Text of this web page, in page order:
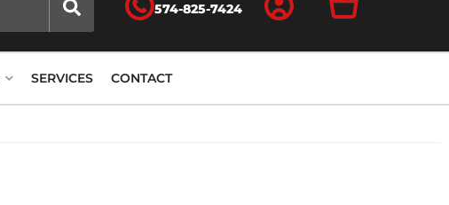
574-825-7424
SERVICES CONTACT